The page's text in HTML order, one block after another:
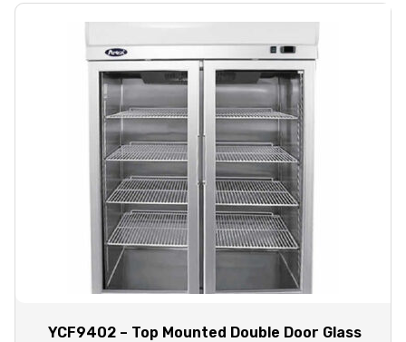
YCF9402 – Top Mounted Double Door Glass